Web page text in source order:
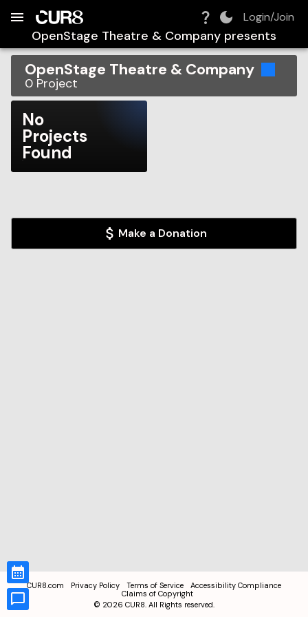
Login/Join
OpenStage Theatre & Company presents
OpenStage Theatre & Company
0 Project
No
Projects
Found
Make a Donation
CUR8.com Privacy Policy Terms of Service
Accessibility Compliance
Claims of Copyright
© 2026 CUR8. All Rights reserved.